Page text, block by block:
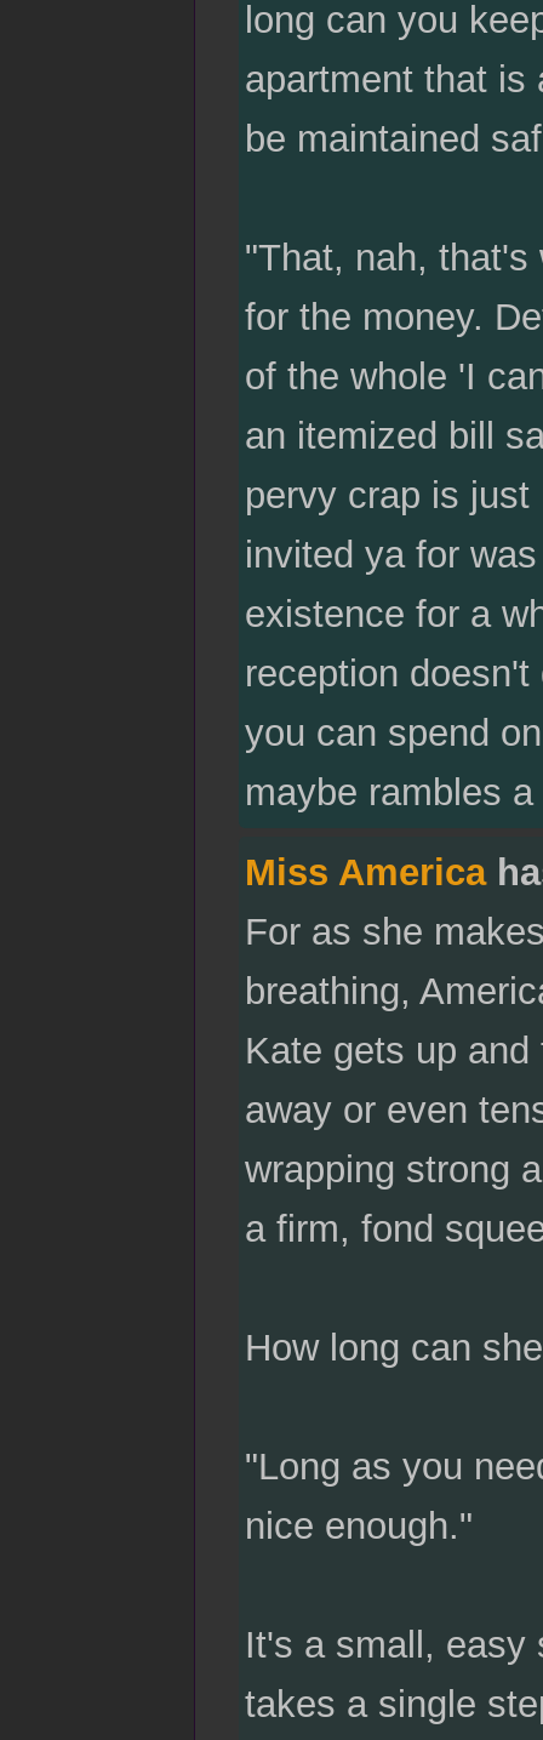
long can you
apartment that is
be maintained
"That, nah, that's
for the money.
of the whole 'I
an itemized bill
pervy crap is
invited ya for
existence for a
reception
you can spend
maybe rambles
Miss America
For as she
breathing,
Kate gets up
away or even
wrapping strong
a firm, fond
How long can
"Long as you
nice enough."
It's a small, easy
takes a single